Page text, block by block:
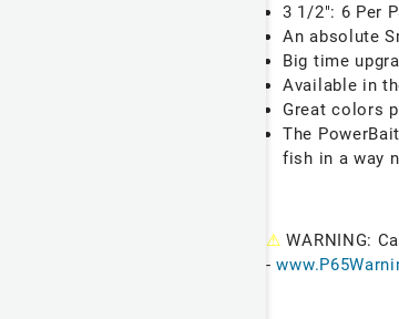
3 1/2": 6 Per
An absolute
Big time
Available in
Great colors
The
fish in a way
⚠ WARNING:
-